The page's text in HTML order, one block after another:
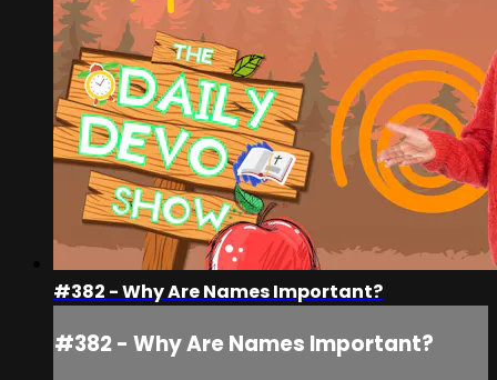
#382 - Why Are Names Important?
#382 - Why Are Names Important?